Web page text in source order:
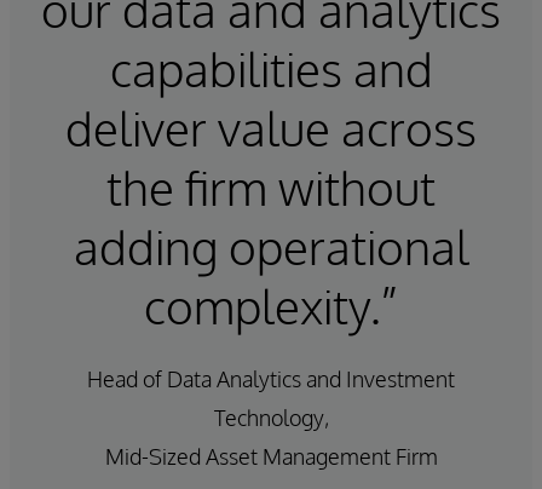
capabilities and
deliver value across
the firm without
adding operational
complexity.”
Head of Data Analytics and Investment
Technology,
Mid-Sized Asset Management Firm